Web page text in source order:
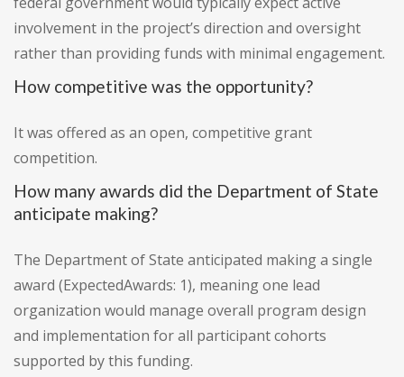
involvement in the project’s direction and oversight
rather than providing funds with minimal engagement.
How competitive was the opportunity?
It was offered as an open, competitive grant
competition.
How many awards did the Department of State
anticipate making?
The Department of State anticipated making a single
award (ExpectedAwards: 1), meaning one lead
organization would manage overall program design
and implementation for all participant cohorts
supported by this funding.